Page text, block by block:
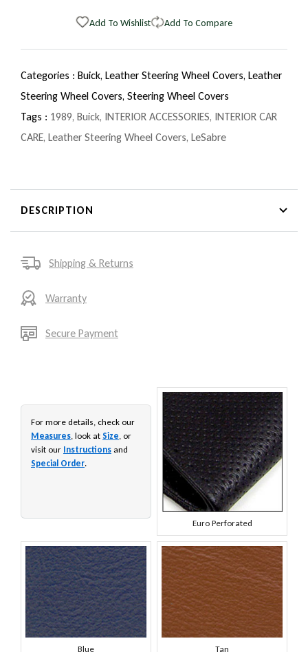
Add To Wishlist Add To Compare
Categories : Buick, Leather Steering Wheel Covers, Leather
Steering Wheel Covers, Steering Wheel Covers
Tags : 1989, Buick, INTERIOR ACCESSORIES, INTERIOR CAR
CARE, Leather Steering Wheel Covers, LeSabre
DESCRIPTION
Shipping & Returns
Warranty
Secure Payment
For more details, check our
Measures, look at Size, or
visit our Instructions and
Special Order.
Euro Perforated
Blue Tan